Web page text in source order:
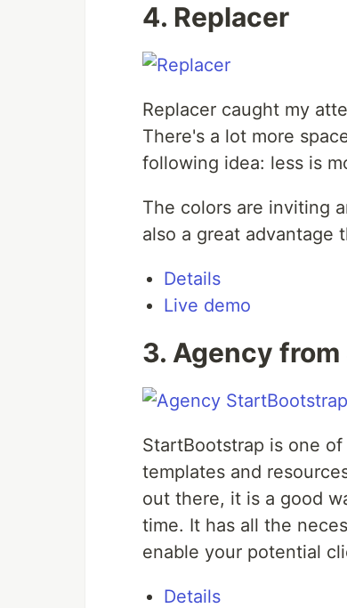
4. Replacer
Replacer caught my
There's a lot more
following idea: less is
The colors are inviting
also a great advantage
Details
Live demo
3. Agency
StartBootstrap is one
templates and
out there, it is a good
time. It has all the
enable your potential
Details